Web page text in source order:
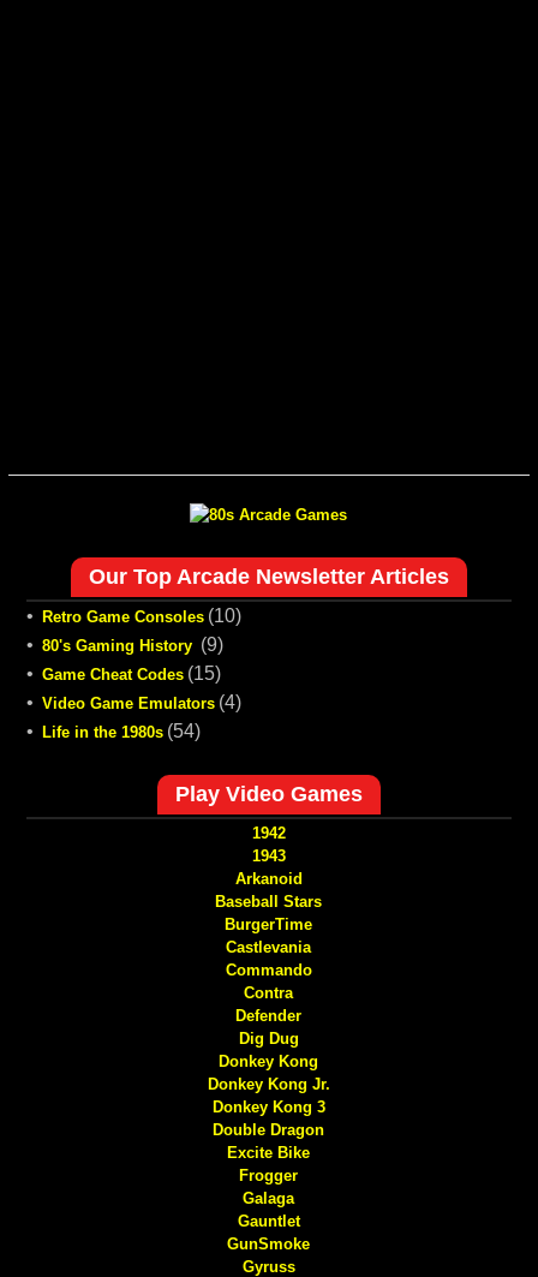
Our Top Arcade Newsletter Articles
• Retro Game Consoles (10)
• 80's Gaming History (9)
• Game Cheat Codes (15)
• Video Game Emulators (4)
•
Life in the 1980s (54)
Play Video Games
1942
1943
Arkanoid
Baseball Stars
BurgerTime
Castlevania
Commando
Contra
Defender
Dig Dug
Donkey Kong
Donkey Kong Jr.
Donkey Kong 3
Double Dragon
Excite Bike
Frogger
Galaga
Gauntlet
GunSmoke
Gyruss